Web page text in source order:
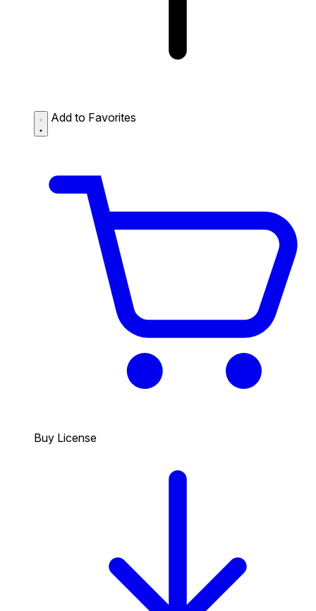
Add to Favorites
Buy License